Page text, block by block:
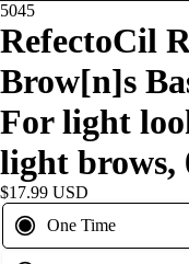
5045
RefectoCil
Brow[n]s
For light
light brows,
$17.99 USD
One Time